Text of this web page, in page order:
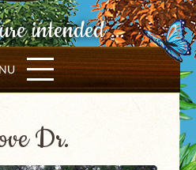
intended ...
Dr.